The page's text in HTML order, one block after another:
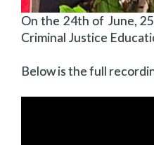
On the 24th of June,
Criminal Justice
Below is the full